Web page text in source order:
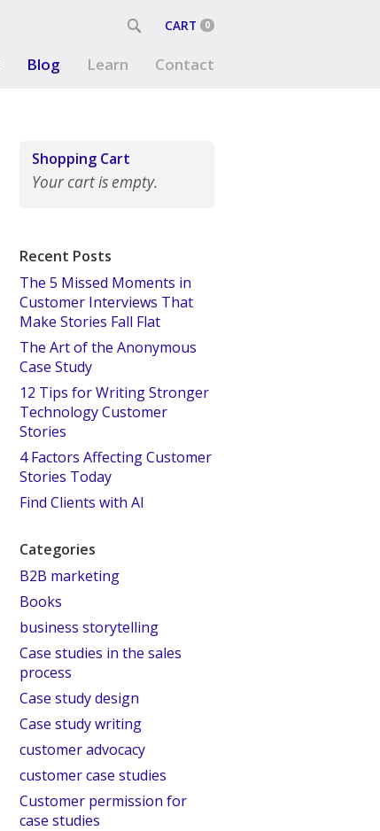
CART 0
Blog Learn Contact
Shopping Cart
Your cart is empty.
Recent Posts
The 5 Missed Moments in
Customer Interviews That
Make Stories Fall Flat
The Art of the Anonymous
Case Study
12 Tips for Writing Stronger
Technology Customer
Stories
4 Factors Affecting Customer
Stories Today
Find Clients with AI
Categories
B2B marketing
Books
business storytelling
Case studies in the sales
process
Case study design
Case study writing
customer advocacy
customer case studies
Customer permission for
case studies